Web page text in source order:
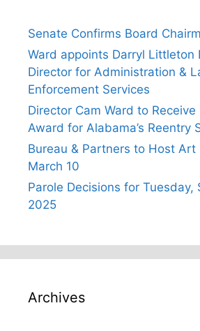
Senate Confirms Board
Ward appoints Darryl Littleton
Director for Administration &
Enforcement Services
Director Cam Ward to Receive
Award for Alabama’s Reentry
Bureau & Partners to Host Art
March 10
Parole Decisions for Tuesday,
2025
Archives